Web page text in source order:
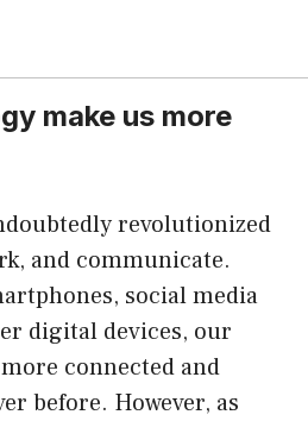
make us more
revolutionized
and communicate.
social media
digital devices, our
connected and
before. However, as